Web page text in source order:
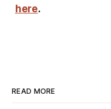
here.
READ MORE